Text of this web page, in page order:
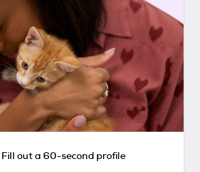
Fill out a 60-second profile